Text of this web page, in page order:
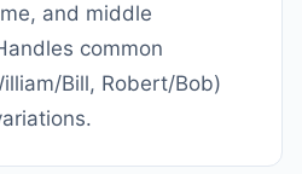
and middle
common
Bill, Robert/Bob)